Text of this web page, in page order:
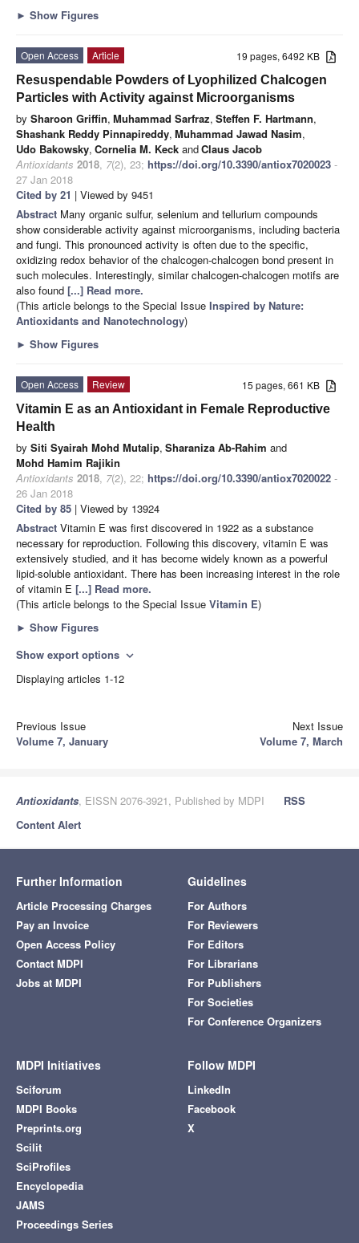
► Show Figures
19 pages, 6492 KB
Open Access
Article
Resuspendable Powders of Lyophilized Chalcogen
Particles with Activity against Microorganisms
by Sharoon Griffin, Muhammad Sarfraz, Steffen F. Hartmann,
Shashank Reddy Pinnapireddy, Muhammad Jawad Nasim,
Udo Bakowsky, Cornelia M. Keck andClaus Jacob
Antioxidants 2018, 7(2), 23; https://doi.org/10.3390/antiox7020023 -
27 Jan 2018
Cited by 21 | Viewed by 9451
Abstract Many organic sulfur, selenium and tellurium compounds
show considerable activity against microorganisms, including bacteria
and fungi. This pronounced activity is often due to the specific,
oxidizing redox behavior of the chalcogen-chalcogen bond present in
such molecules. Interestingly, similar chalcogen-chalcogen motifs are
also found [...] Read more.
(This article belongs to the Special Issue Inspired by Nature:
Antioxidants and Nanotechnology)
► Show Figures
15 pages, 661 KB
Open Access
Review
Vitamin E as an Antioxidant in Female Reproductive
Health
by Siti Syairah Mohd Mutalip, Sharaniza Ab-Rahim and
Mohd Hamim Rajikin
Antioxidants 2018, 7(2), 22; https://doi.org/10.3390/antiox7020022 -
26 Jan 2018
Cited by 85 | Viewed by 13924
Abstract Vitamin E was first discovered in 1922 as a substance
necessary for reproduction. Following this discovery, vitamin E was
extensively studied, and it has become widely known as a powerful
lipid-soluble antioxidant. There has been increasing interest in the role
of vitamin E [...] Read more.
(This article belongs to the Special Issue Vitamin E)
► Show Figures
Show export options expand_more
Displaying articles 1-12
Previous Issue
Volume 7, January
Next Issue
Volume 7, March
Antioxidants, EISSN 2076-3921, Published by MDPI
RSS
Content Alert
Further Information
Article Processing Charges
Pay an Invoice
Open Access Policy
Contact MDPI
Jobs at MDPI
Guidelines
For Authors
For Reviewers
For Editors
For Librarians
For Publishers
For Societies
For Conference Organizers
MDPI Initiatives
Sciforum
MDPI Books
Preprints.org
Scilit
SciProfiles
Encyclopedia
JAMS
Proceedings Series
Follow MDPI
LinkedIn
Facebook
X